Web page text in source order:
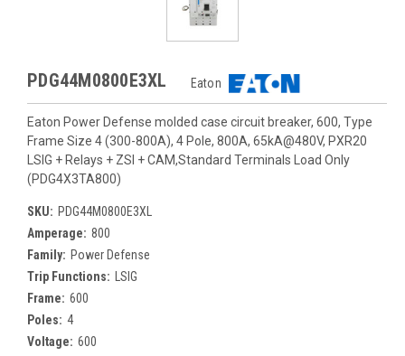
PDG44M0800E3XL Eaton
Eaton Power Defense molded case circuit breaker, 600, Type
Frame Size 4 (300-800A), 4 Pole, 800A, 65kA@480V, PXR20
LSIG + Relays + ZSI + CAM,Standard Terminals Load Only
(PDG4X3TA800)
SKU: PDG44M0800E3XL
Amperage: 800
Family: Power Defense
Trip Functions:
LSIG
Frame: 600
Poles: 4
Voltage: 600